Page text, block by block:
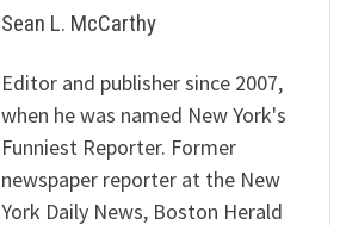
Sean L. McCarthy
Editor and publisher since 2007,
when he was named New York's
Funniest Reporter. Former
newspaper reporter at the New
York Daily News, Boston Herald